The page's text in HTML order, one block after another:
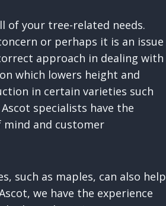
of your tree-related needs.
or perhaps it is an issue
approach in dealing with
which lowers height and
in certain varieties such
specialists have the
mind and customer
such as maples, can also help
we have the experience